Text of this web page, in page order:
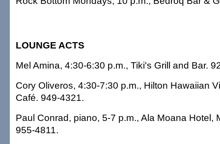
LOUNGE ACTS
Mel Amina, 4:30-6:30 p.m., Tiki's Grill and Bar.
Cory Oliveros, 4:30-7:30 p.m., Hilton Hawaiian
Café. 949-4321.
Paul Conrad, piano, 5-7 p.m., Ala Moana Hotel,
955-4811.